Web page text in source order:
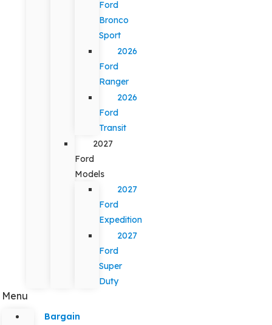
Ford
Bronco
Sport
2026
Ford
Ranger
2026
Ford
Transit
2027
Ford
Models
2027
Ford
Expedition
2027
Ford
Super
Duty
Menu
Bargain